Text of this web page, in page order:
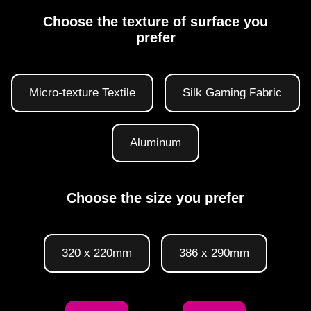
Choose the texture of surface you
prefer
Micro-texture Textile Silk Gaming Fabric
Aluminum
Choose the size you prefer
320 x 220mm 386 x 290mm